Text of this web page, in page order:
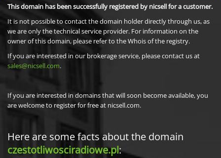
This domain has been successfully registered by nicsell for a customer.
It is not possible to contact the domain holder directly through us, as
we are only the technical service provider. For information on the
owner of this domain, please refer to the Whois of the registry.
If you are interested in our brokerage service, please contact us at
sales@nicsell.com.
If you are interested in domains that will soon become available, you
are welcome to register for free at nicsell.com.
Here are some facts about the domain
czestotliwosciradiowe.pl: